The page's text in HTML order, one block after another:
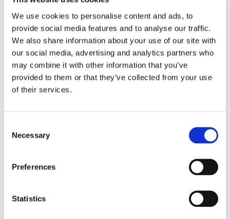
We use cookies to personalise content and ads, to
provide social media features and to analyse our traffic.
We also share information about your use of our site with
our social media, advertising and analytics partners who
may combine it with other information that you’ve
provided to them or that they’ve collected from your use
of their services.
Selection
Necessary
Preferences
Statistics